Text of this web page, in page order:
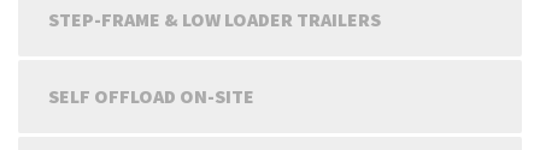
STEP-FRAME & LOW LOADER TRAILERS
SELF OFFLOAD ON-SITE